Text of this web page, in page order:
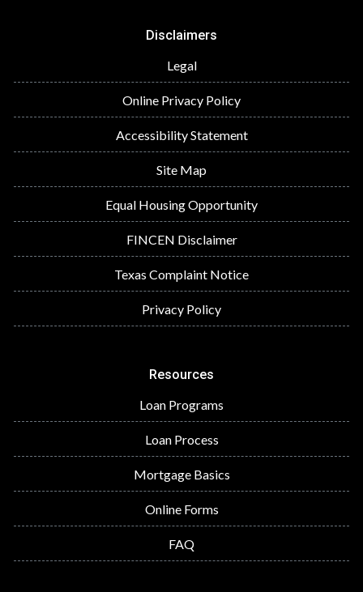
Disclaimers
Legal
Online Privacy Policy
Accessibility Statement
Site Map
Equal Housing Opportunity
FINCEN Disclaimer
Texas Complaint Notice
Privacy Policy
Resources
Loan Programs
Loan Process
Mortgage Basics
Online Forms
FAQ